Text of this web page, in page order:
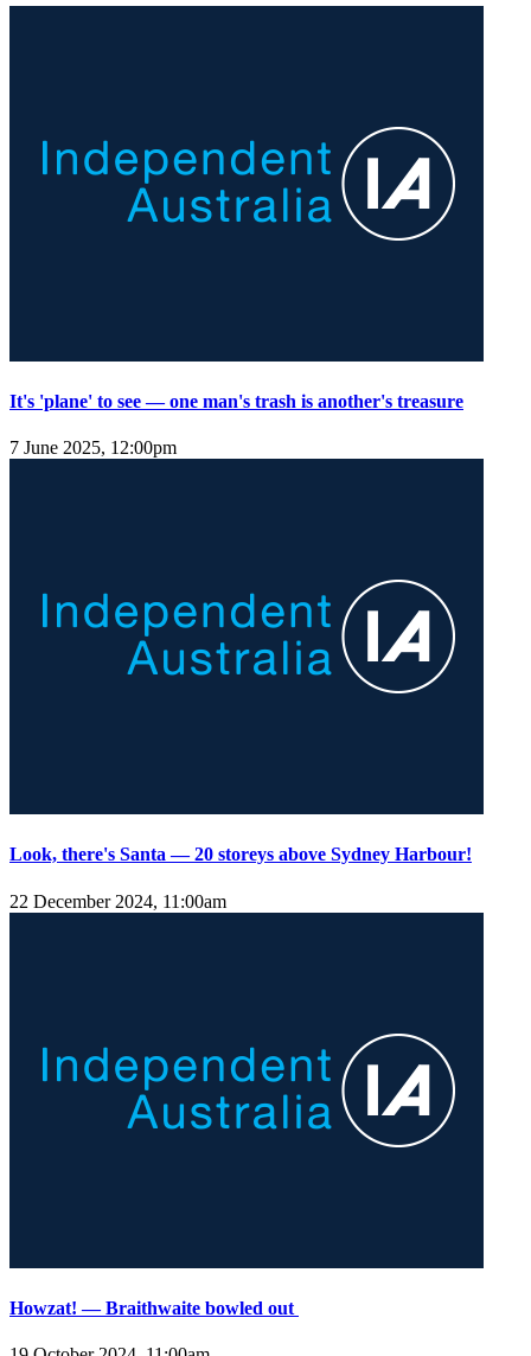
It's 'plane' to see — one man's trash is another's treasure
7 June 2025, 12:00pm
Look, there's Santa — 20 storeys above Sydney Harbour!
22 December 2024, 11:00am
Howzat! — Braithwaite bowled out